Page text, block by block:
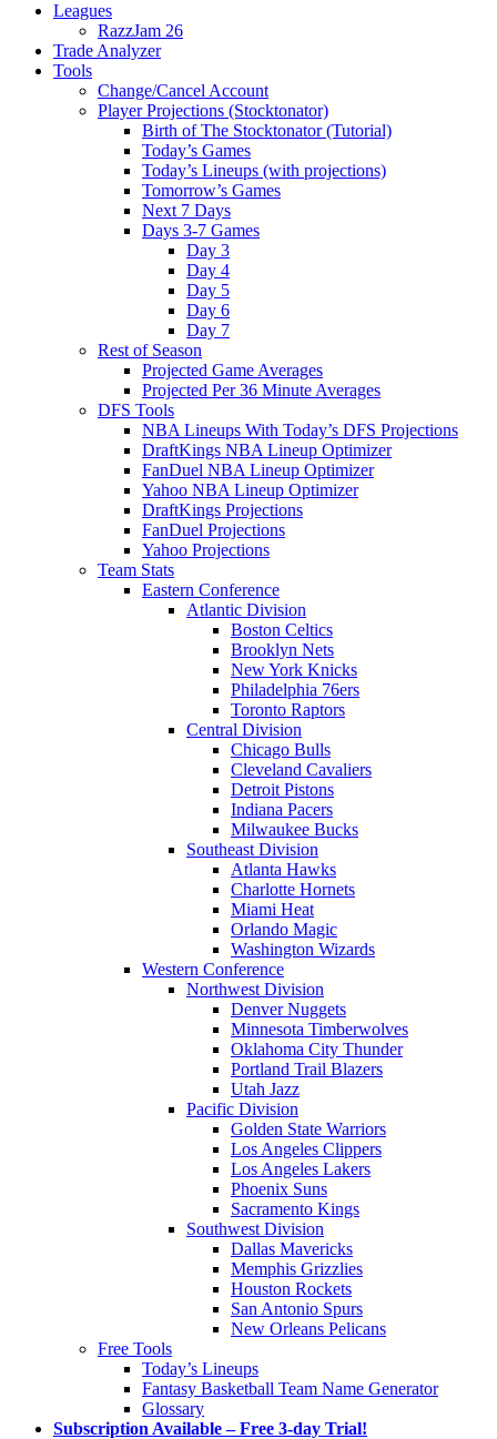
Leagues
RazzJam 26
Trade Analyzer
Tools
Change/Cancel Account
Player Projections (Stocktonator)
Birth of The Stocktonator (Tutorial)
Today’s Games
Today’s Lineups (with projections)
Tomorrow’s Games
Next 7 Days
Days 3-7 Games
Day 3
Day 4
Day 5
Day 6
Day 7
Rest of Season
Projected Game Averages
Projected Per 36 Minute Averages
DFS Tools
NBA Lineups With Today’s DFS Projections
DraftKings NBA Lineup Optimizer
FanDuel NBA Lineup Optimizer
Yahoo NBA Lineup Optimizer
DraftKings Projections
FanDuel Projections
Yahoo Projections
Team Stats
Eastern Conference
Atlantic Division
Boston Celtics
Brooklyn Nets
New York Knicks
Philadelphia 76ers
Toronto Raptors
Central Division
Chicago Bulls
Cleveland Cavaliers
Detroit Pistons
Indiana Pacers
Milwaukee Bucks
Southeast Division
Atlanta Hawks
Charlotte Hornets
Miami Heat
Orlando Magic
Washington Wizards
Western Conference
Northwest Division
Denver Nuggets
Minnesota Timberwolves
Oklahoma City Thunder
Portland Trail Blazers
Utah Jazz
Pacific Division
Golden State Warriors
Los Angeles Clippers
Los Angeles Lakers
Phoenix Suns
Sacramento Kings
Southwest Division
Dallas Mavericks
Memphis Grizzlies
Houston Rockets
San Antonio Spurs
New Orleans Pelicans
Free Tools
Today’s Lineups
Fantasy Basketball Team Name Generator
Glossary
Subscription Available – Free 3-day Trial!